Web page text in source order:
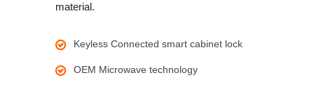
material.
Keyless Connected smart cabinet lock
OEM Microwave technology